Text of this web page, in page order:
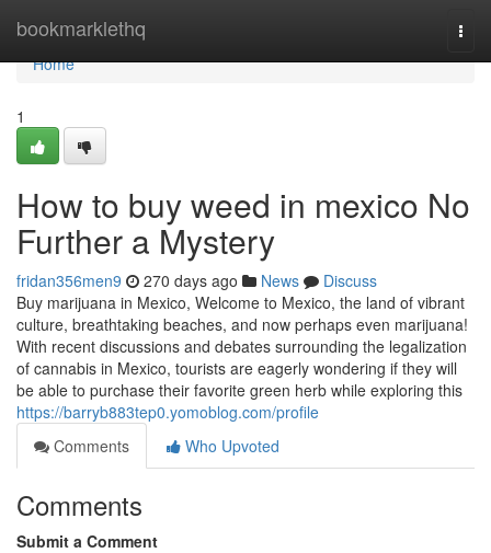
bookmarklethq
Home
Home
1
How to buy weed in mexico No
Further a Mystery
fridan356men9 270 days ago News
Discuss
Buy marijuana in Mexico, Welcome to Mexico, the land of vibrant
culture, breathtaking beaches, and now perhaps even marijuana!
With recent discussions and debates surrounding the legalization
of cannabis in Mexico, tourists are eagerly wondering if they will
be able to purchase their favorite green herb while exploring this
https://barryb883tep0.yomoblog.com/profile
Comments
Who Upvoted
Comments
Submit a Comment